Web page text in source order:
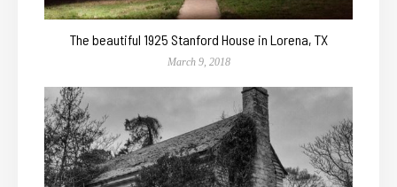
The beautiful 1925 Stanford House in Lorena, TX
March 9, 2018